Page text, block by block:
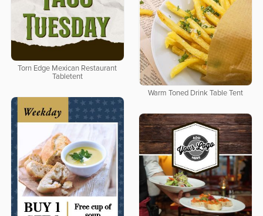
Torn Edge Mexican Restaurant
Tabletent
Warm Toned Drink Table Tent